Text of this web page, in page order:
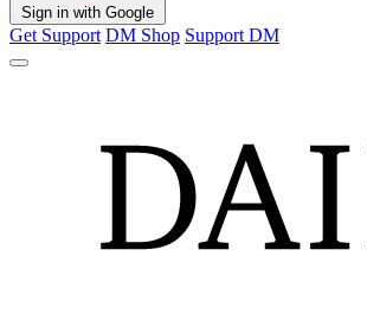
Sign in with Google
Get Support DM Shop Support DM